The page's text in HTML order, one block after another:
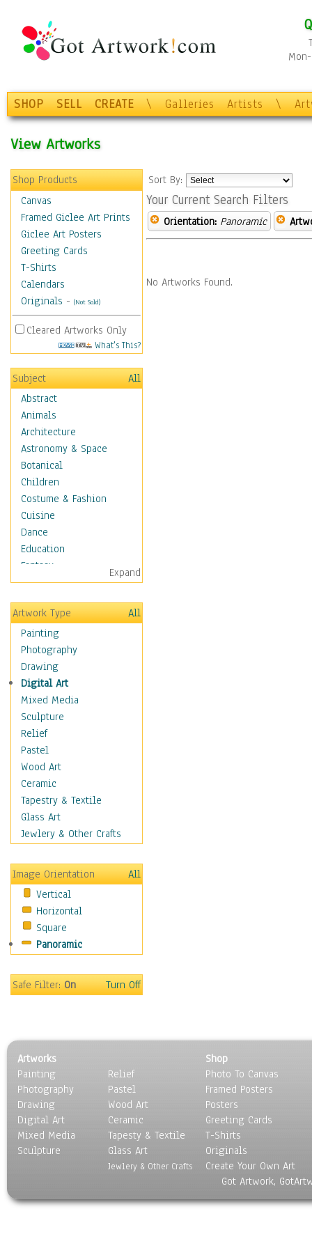
SHOP SELL CREATE \ Galleries Artists \
View Artworks
Shop Products
Canvas
Framed Giclee Art Prints
Giclee Art Posters
Greeting Cards
T-Shirts
Calendars
Originals - (Not Sold)
Cleared Artworks Only
What's This?
Subject
All
Abstract
Animals
Architecture
Astronomy & Space
Botanical
Children
Costume & Fashion
Cuisine
Dance
Education
Fantasy
Figurative
Hobbies
Holidays
Home & Hearth
Maps
Military & Law
K9s & Handlers
Military & Law Uniforms
Parades & Other Events
Symbols & Flags
Training Exercises
Veterans
War
Weapons & Gear
Motivational
Movies
People
Places
Religion & Spirituality
Scenic / Landscapes
Seasons
Sport
Surrealism
Expand
Artwork Type
All
Painting
Photography
Drawing
Digital Art
Mixed Media
Sculpture
Relief
Pastel
Wood Art
Ceramic
Tapestry & Textile
Glass Art
Jewlery & Other Crafts
Image Orientation
All
Vertical
Horizontal
Square
Panoramic
Safe Filter:On Turn Off
Sort By:
Your Current Search Filters
Orientation: Panoramic
No Artworks Found.
Artworks
Painting
Photography
Drawing
Digital Art
Mixed Media
Sculpture
Relief
Pastel
Wood Art
Ceramic
Tapesty & Textile
Glass Art
Jewlery & Other Crafts
Shop
Photo To Canvas
Framed Posters
Posters
Greeting Cards
T-Shirts
Originals
Create Your Own Art
Got Artwork,